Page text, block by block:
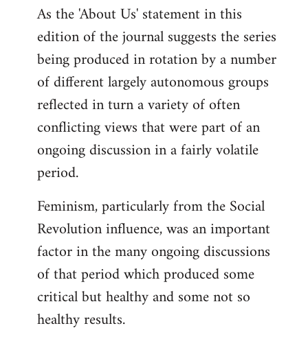
As the 'About Us' statement in this
edition of the journal suggests the series
being produced in rotation by a number
of different largely autonomous groups
reflected in turn a variety of often
conflicting views that were part of an
ongoing discussion in a fairly volatile
period.
Feminism, particularly from the Social
Revolution influence, was an important
factor in the many ongoing discussions
of that period which produced some
critical but healthy and some not so
healthy results.